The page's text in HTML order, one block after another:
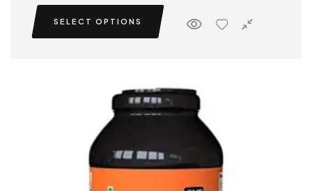
SELECT OPTIONS